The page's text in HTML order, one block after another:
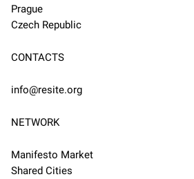
Prague
Czech Republic
CONTACTS
info@resite.org
NETWORK
Manifesto Market
Shared Cities